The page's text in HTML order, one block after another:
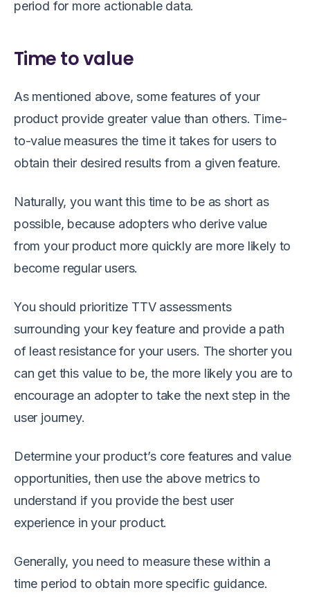
period for more actionable data.
Time to value
As mentioned above, some features of your
product provide greater value than others. Time-
to-value measures the time it takes for users to
obtain their desired results from a given feature.
Naturally, you want this time to be as short as
possible, because adopters who derive value
from your product more quickly are more likely to
become regular users.
You should prioritize TTV assessments
surrounding your key feature and provide a path
of least resistance for your users. The shorter you
can get this value to be, the more likely you are to
encourage an adopter to take the next step in the
user journey.
Determine your product’s core features and value
opportunities, then use the above metrics to
understand if you provide the best user
experience in your product.
Generally, you need to measure these within a
time period to obtain more specific guidance.